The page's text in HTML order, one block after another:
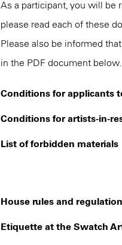
As a participant, you will be
please read each of these
Please also be informed
in the PDF document below.
Conditions for applicants
Conditions for artists-in-
List of forbidden materials
House rules and
Etiquette at the Swatch